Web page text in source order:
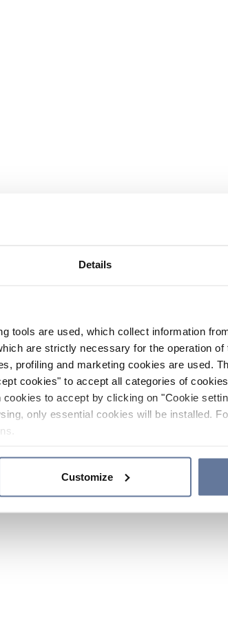
Details
tools are used, which collect information
are strictly necessary for the operation
profiling and marketing cookies are used.
cookies" to accept all categories of
to accept by clicking on "Cookie
only essential cookies will be installed.
Customize